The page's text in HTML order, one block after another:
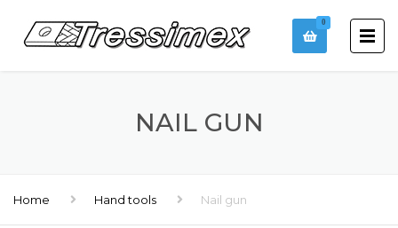
0
NAIL GUN
Home Hand tools Nail gun